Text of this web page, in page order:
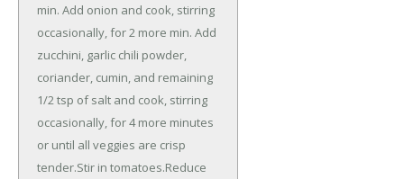
min. Add onion and cook, stirring
occasionally, for 2 more min. Add
zucchini, garlic chili powder,
coriander, cumin, and remaining
1/2 tsp of salt and cook, stirring
occasionally, for 4 more minutes
or until all veggies are crisp
tender.Stir in tomatoes.Reduce